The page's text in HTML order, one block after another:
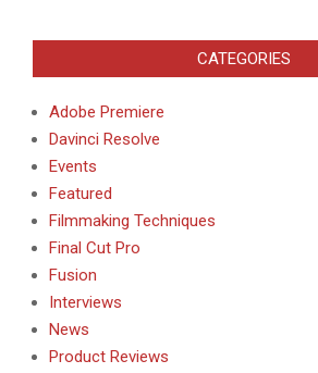
CATEGORIES
Adobe Premiere
Davinci Resolve
Events
Featured
Filmmaking Techniques
Final Cut Pro
Fusion
Interviews
News
Product Reviews